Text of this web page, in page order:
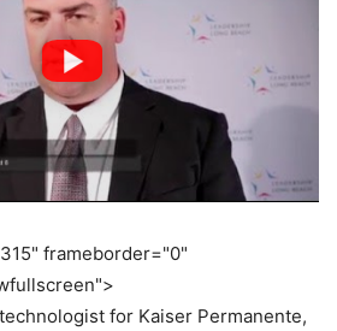
frameborder="0"
for Kaiser Permanente,